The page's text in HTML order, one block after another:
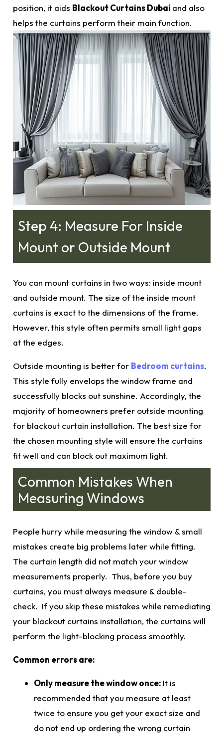
position, it aids Blackout Curtains Dubai and also
helps the curtains perform their main function.
Step 4: Measure For Inside
Mount or Outside Mount
You can mount curtains in two ways: inside mount
and outside mount. The size of the inside mount
curtains is exact to the dimensions of the frame.
However, this style often permits small light gaps
at the edges.
Outside mounting is better for Bedroom curtains.
This style fully envelops the window frame and
successfully blocks out sunshine. Accordingly, the
majority of homeowners prefer outside mounting
for blackout curtain installation. The best size for
the chosen mounting style will ensure the curtains
fit well and can block out maximum light.
Common Mistakes When
Measuring Windows
People hurry while measuring the window & small
mistakes create big problems later while fitting.
The curtain length did not match your window
measurements properly. Thus, before you buy
curtains, you must always measure & double-
check. If you skip these mistakes while remediating
your blackout curtains installation, the curtains will
perform the light-blocking process smoothly.
Common errors are:
Only measure the window once: It is
recommended that you measure at least
twice to ensure you get your exact size and
do not end up ordering the wrong curtain